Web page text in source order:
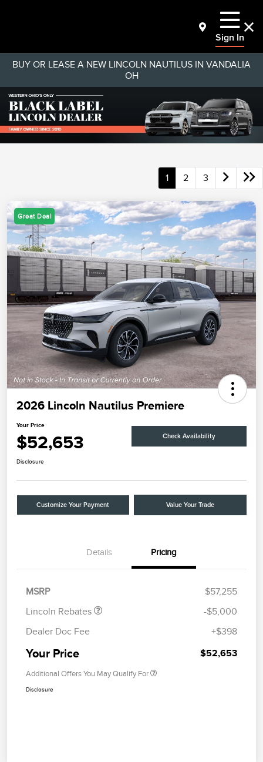
Sign In
BUY OR LEASE A NEW LINCOLN NAUTILUS IN VANDALIA
OH
1 2 3
Great Deal
2026 Lincoln Nautilus Premiere
Your Price
$52,653 Check Availability
Disclosure
Customize Your Payment Value Your Trade
Details Pricing
MSRP
$57,255
Lincoln Rebates
Retail Customer Cash
$4,000
Summer Sales Event
$1,000
-$5,000
Dealer Doc Fee
+$398
Your Price $52,653
Additional Offers You May Qualify For
Disclosure